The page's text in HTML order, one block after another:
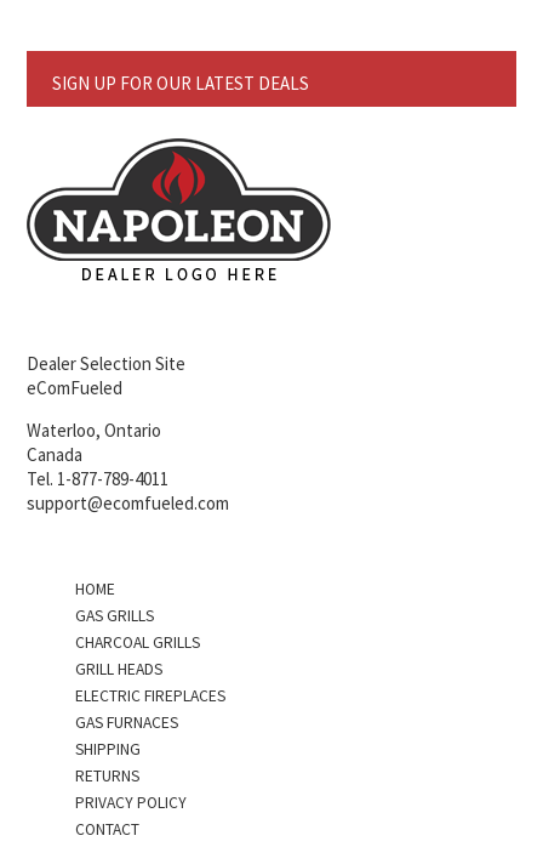
SIGN UP FOR OUR LATEST DEALS
Dealer Selection Site
eComFueled
Waterloo, Ontario
Canada
Tel. 1-877-789-4011
support@ecomfueled.com
HOME
GAS GRILLS
CHARCOAL GRILLS
GRILL HEADS
ELECTRIC FIREPLACES
GAS FURNACES
SHIPPING
RETURNS
PRIVACY POLICY
CONTACT